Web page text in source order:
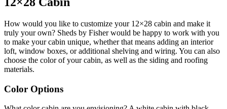
How would you like to customize your 12×28 cabin and make it
truly your own? Sheds by Fisher would be happy to work with you
to make your cabin unique, whether that means adding an interior
loft, window boxes, or additional shelving and wiring. You can also
choose the color of your cabin, as well as the siding and roofing
materials.
Color Options